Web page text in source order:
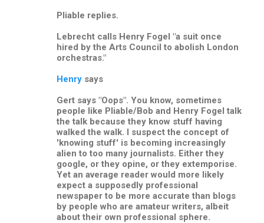
Pliable replies.
Lebrecht calls Henry Fogel "a suit once
hired by the Arts Council to abolish London
orchestras."
Henry says
Gert says "Oops". You know, sometimes
people like Pliable/Bob and Henry Fogel talk
the talk because they know stuff having
walked the walk. I suspect the concept of
'knowing stuff' is becoming increasingly
alien to too many journalists. Either they
google, or they opine, or they extemporise.
Yet an average reader would more likely
expect a supposedly professional
newspaper to be more accurate than blogs
by people who are amateur writers, albeit
about their own professional sphere.